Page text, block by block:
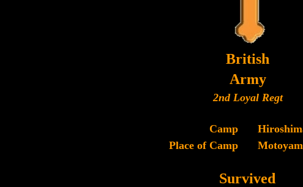
British
Army
2nd Loyal Regt
Camp
Place of Camp
Survived